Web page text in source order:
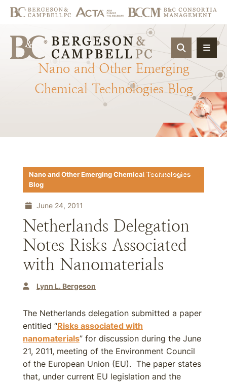
OPEN
Nano and Other Emerging
Chemical Technologies Blog
Download PDF
Nano and Other Emerging Chemical Technologies
Blog
June 24, 2011
Netherlands Delegation
Notes Risks Associated
with Nanomaterials
Lynn L. Bergeson
The Netherlands delegation submitted a paper
entitled “Risks associated with
nanomaterials” for discussion during the June
21, 2011, meeting of the Environment Council
of the European Union (EU). The paper states
that, under current EU legislation and the